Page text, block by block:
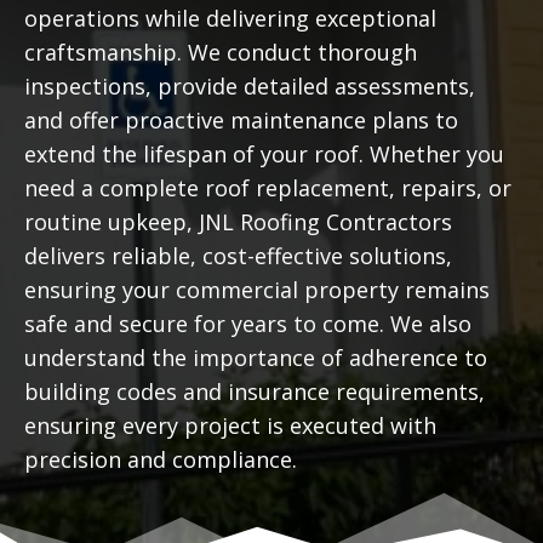
operations while delivering exceptional
craftsmanship. We conduct thorough
inspections, provide detailed assessments,
and offer proactive maintenance plans to
extend the lifespan of your roof. Whether you
need a complete roof replacement, repairs, or
routine upkeep, JNL Roofing Contractors
delivers reliable, cost-effective solutions,
ensuring your commercial property remains
safe and secure for years to come. We also
understand the importance of adherence to
building codes and insurance requirements,
ensuring every project is executed with
precision and compliance.